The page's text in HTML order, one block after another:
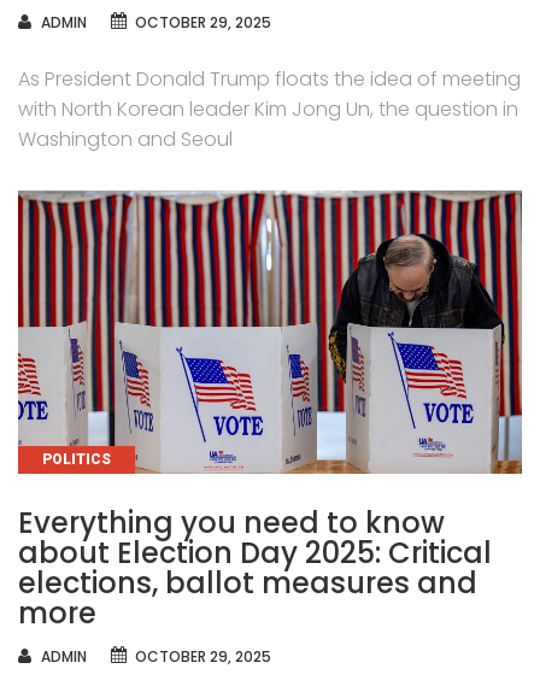
AUTHOR
ADMIN OCTOBER 29, 2025
As President Donald Trump floats the idea of meeting
with North Korean leader Kim Jong Un, the question in
Washington and Seoul
CATEGORIES
POLITICS
Everything you need to know
about Election Day 2025: Critical
elections, ballot measures and
more
AUTHOR
ADMIN OCTOBER 29, 2025